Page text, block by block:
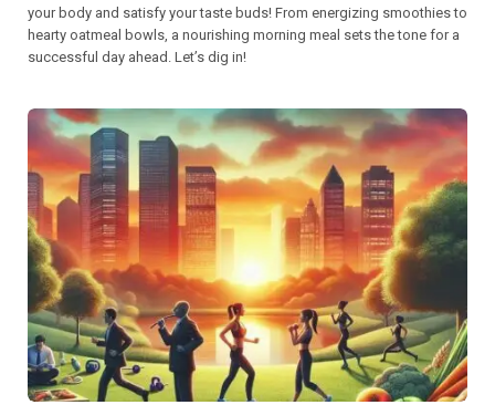
your body and satisfy your taste buds! From energizing smoothies to
hearty oatmeal bowls, a nourishing morning meal sets the tone for a
successful day ahead. Let’s dig in!